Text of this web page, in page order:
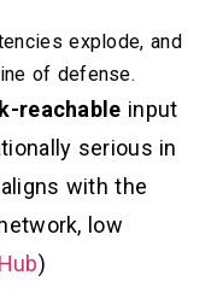
explode, and
of defense.
reachable input
serious in
with the
low
)